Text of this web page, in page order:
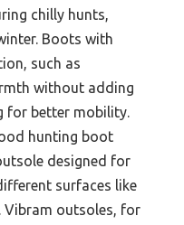
chilly hunts,
Boots with
such as
without adding
for better mobility.
hunting boot
designed for
surfaces like
Vibram outsoles, for